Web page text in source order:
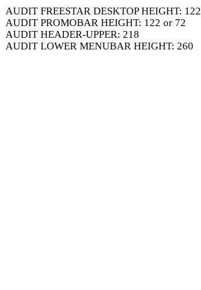
AUDIT FREESTAR DESKTOP HEIGHT: 122
AUDIT PROMOBAR HEIGHT: 122 or 72
AUDIT HEADER-UPPER: 218
AUDIT LOWER MENUBAR HEIGHT: 260